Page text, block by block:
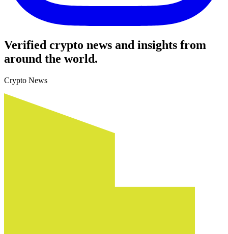
Verified crypto news and insights from
around the world.
Crypto News